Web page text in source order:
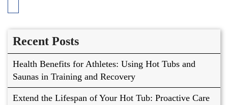
Recent Posts
Health Benefits for Athletes: Using Hot Tubs and
Saunas in Training and Recovery
Extend the Lifespan of Your Hot Tub: Proactive Care